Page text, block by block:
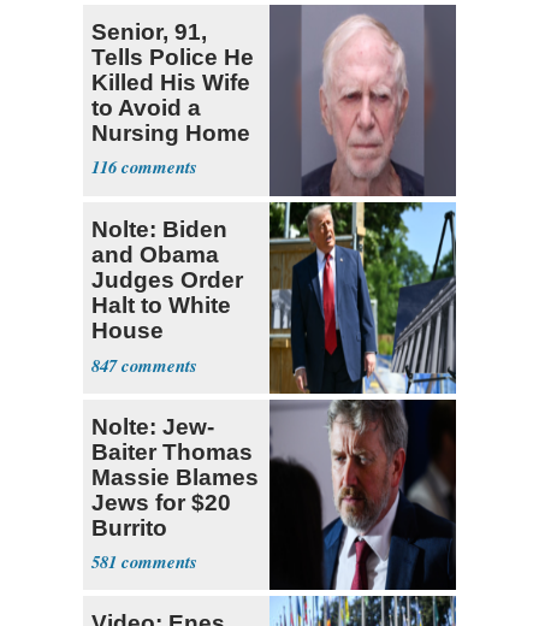
Senior, 91,
Tells Police He
Killed His Wife
to Avoid a
Nursing Home
116
Nolte: Biden
and Obama
Judges Order
Halt to White
House
Ballroom
847
Nolte: Jew-
Baiter Thomas
Massie Blames
Jews for $20
Burrito
581